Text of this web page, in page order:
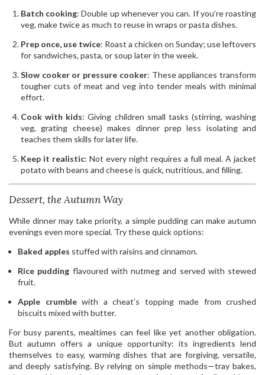
Batch cooking: Double up whenever you can. If you’re roasting
veg, make twice as much to reuse in wraps or pasta dishes.
Prep once, use twice: Roast a chicken on Sunday; use leftovers
for sandwiches, pasta, or soup later in the week.
Slow cooker or pressure cooker: These appliances transform
tougher cuts of meat and veg into tender meals with minimal
effort.
Cook with kids: Giving children small tasks (stirring, washing
veg, grating cheese) makes dinner prep less isolating and
teaches them skills for later life.
Keep it realistic: Not every night requires a full meal. A jacket
potato with beans and cheese is quick, nutritious, and filling.
Dessert, the Autumn Way
While dinner may take priority, a simple pudding can make autumn
evenings even more special. Try these quick options:
Baked apples stuffed with raisins and cinnamon.
Rice pudding flavoured with nutmeg and served with stewed
fruit.
Apple crumblewith a cheat’s topping made from crushed
biscuits mixed with butter.
For busy parents, mealtimes can feel like yet another obligation.
But autumn offers a unique opportunity: its ingredients lend
themselves to easy, warming dishes that are forgiving, versatile,
and deeply satisfying. By relying on simple methods—tray bakes,